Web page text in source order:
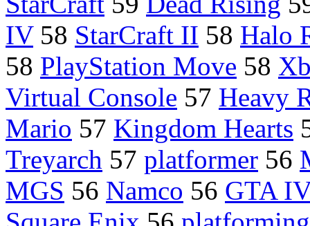
IV58 StarCraft II 58 Halo
58 PlayStation Move 58
Virtual Console 57 Heavy
Mario 57 Kingdom Hearts
Treyarch 57 platformer 56
MGS 56 Namco 56 GTA